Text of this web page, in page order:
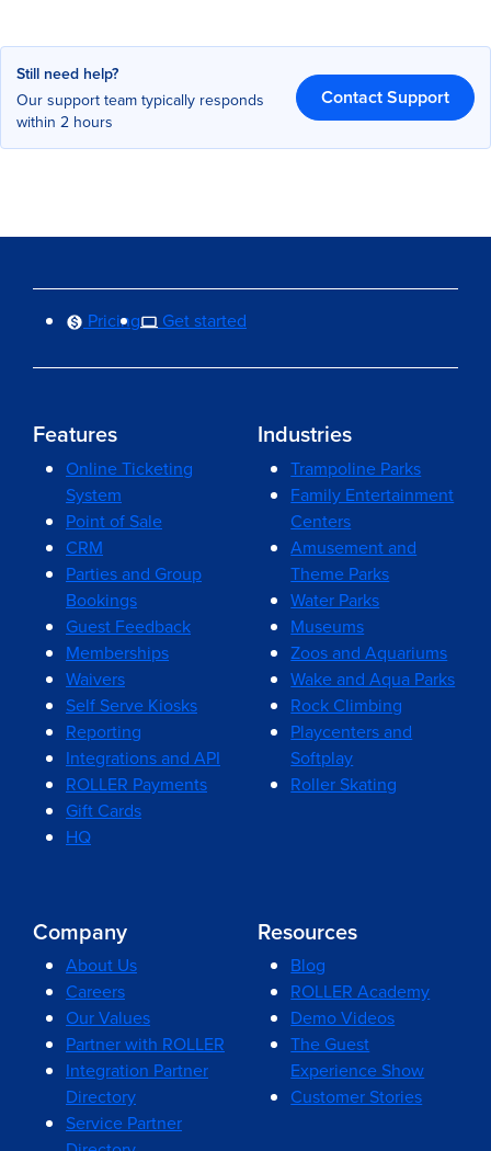
Still need help?
Our support team typically responds
within 2 hours
Contact Support
Pricing Get started
Features
Online Ticketing
System
Point of Sale
CRM
Parties and Group
Bookings
Guest Feedback
Memberships
Waivers
Self Serve Kiosks
Reporting
Integrations and API
ROLLER Payments
Gift Cards
HQ
Industries
Trampoline Parks
Family Entertainment
Centers
Amusement and
Theme Parks
Water Parks
Museums
Zoos and Aquariums
Wake and Aqua Parks
Rock Climbing
Playcenters and
Softplay
Roller Skating
Company
About Us
Careers
Our Values
Partner with ROLLER
Integration Partner
Directory
Service Partner
Resources
Blog
ROLLER Academy
Demo Videos
The Guest
Experience Show
Customer Stories